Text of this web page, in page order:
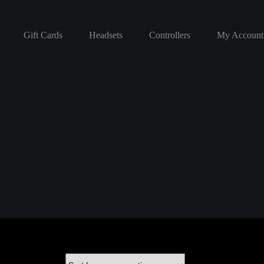
Gift Cards Headsets Controllers My Account